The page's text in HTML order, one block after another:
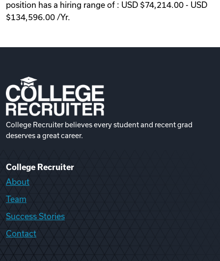
position has a hiring range of : USD $74,214.00 - USD
$134,596.00 /Yr.
College Recruiter believes every student and recent grad
deserves a great career.
College Recruiter
About
Team
Success Stories
Contact